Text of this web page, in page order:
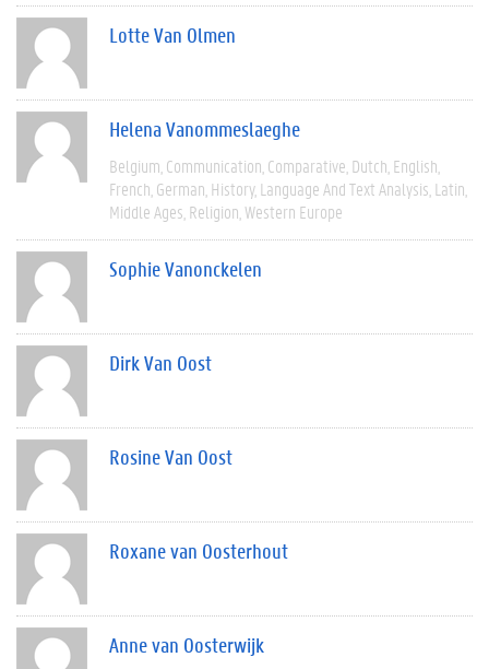
Lotte Van Olmen
Helena Vanommeslaeghe
Belgium Communication Comparative Dutch English
French German History Language And Text Analysis Latin
Middle Ages Religion Western Europe
Sophie Vanonckelen
Dirk Van Oost
Rosine Van Oost
Roxane van Oosterhout
Anne van Oosterwijk